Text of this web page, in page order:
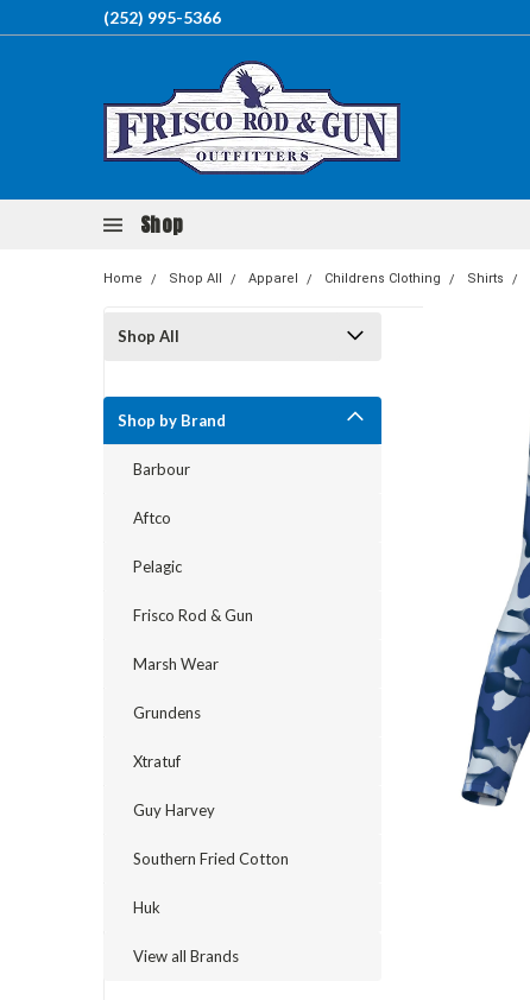
(252) 995-5366
Shop
Home Shop All Apparel Childrens Clothing Shirts
Shop All
Shop by Brand
Barbour
Aftco
Pelagic
Frisco Rod & Gun
Marsh Wear
Grundens
Xtratuf
Guy Harvey
Southern Fried Cotton
Huk
View all Brands